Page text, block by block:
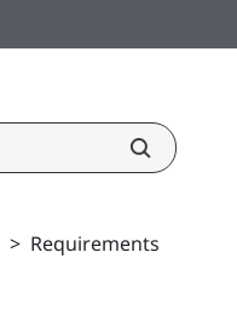
> Requirements